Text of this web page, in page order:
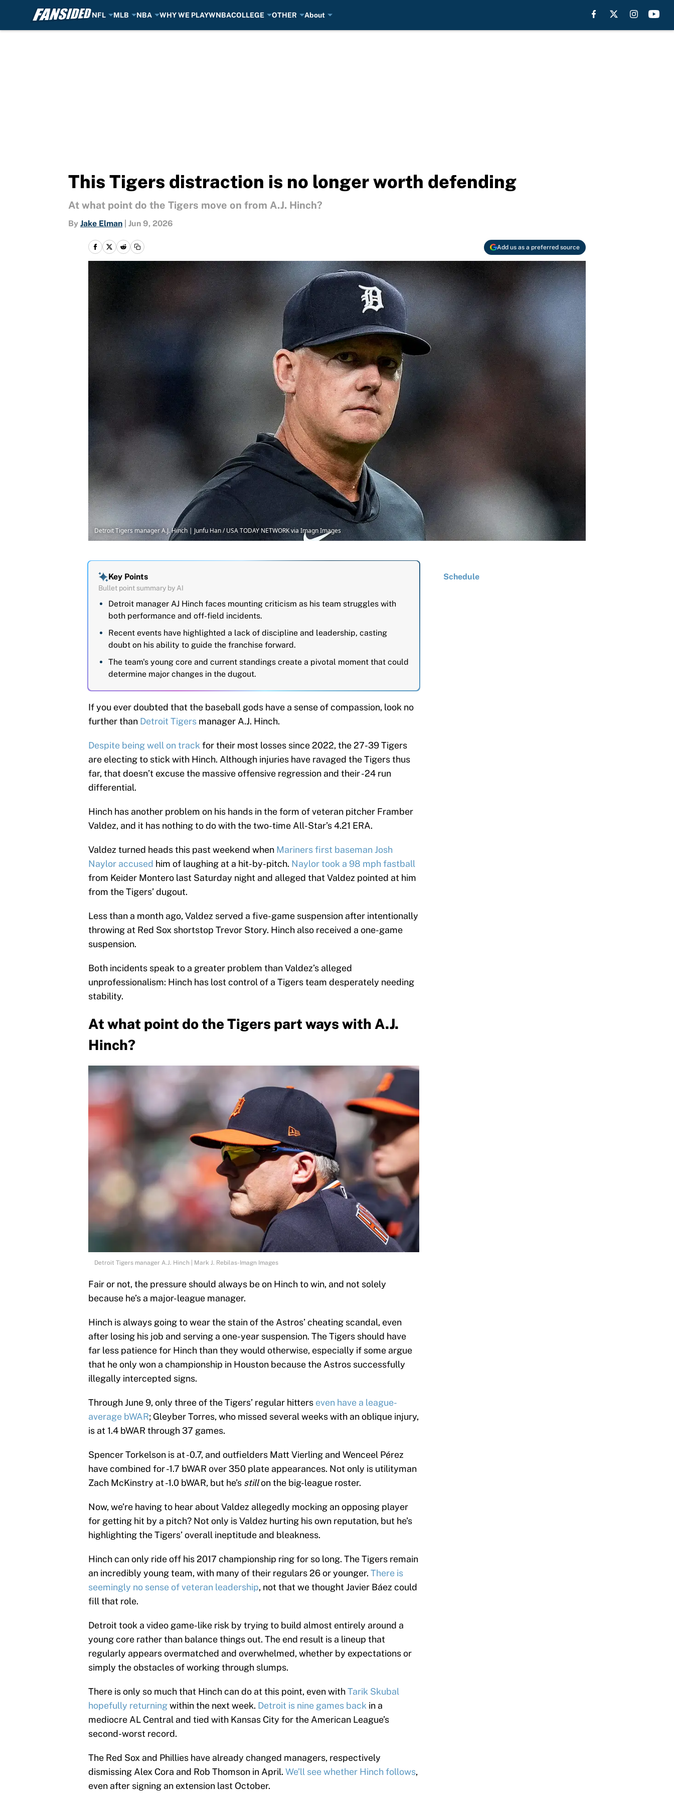
NFL MLB NBA WHY WE PLAYWNBACOLLEGE OTHER About
This Tigers distraction is no longer worth defending
At what point do the Tigers move on from A.J. Hinch?
By Jake Elman Jun 9, 2026
Add us as a preferred source
Detroit Tigers manager A.J. Hinch | Junfu Han / USA TODAY NETWORK via Imagn Images
Key Points
Bullet point summary by AI
Detroit manager AJ Hinch faces mounting criticism as his team struggles with
both performance and off-field incidents.
Recent events have highlighted a lack of discipline and leadership, casting
doubt on his ability to guide the franchise forward.
The team's young core and current standings create a pivotal moment that could
determine major changes in the dugout.
If you ever doubted that the baseball gods have a sense of compassion, look no
further than Detroit Tigers manager A.J. Hinch.
Despite being well on trackfor their most losses since 2022, the 27-39 Tigers
are electing to stick with Hinch. Although injuries have ravaged the Tigers thus
far, that doesn’t excuse the massive offensive regression and their -24 run
differential.
Hinch has another problem on his hands in the form of veteran pitcher Framber
Valdez, and it has nothing to do with the two-time All-Star’s 4.21 ERA.
Valdez turned heads this past weekend when Mariners first baseman Josh
Naylor accused him of laughing at a hit-by-pitch. Naylor took a 98 mph fastball
from Keider Montero last Saturday night and alleged that Valdez pointed at him
from the Tigers’ dugout.
Less than a month ago, Valdez served a five-game suspension after intentionally
throwing at Red Sox shortstop Trevor Story. Hinch also received a one-game
suspension.
Both incidents speak to a greater problem than Valdez’s alleged
unprofessionalism: Hinch has lost control of a Tigers team desperately needing
stability.
At what point do the Tigers part ways with A.J.
Hinch?
Detroit Tigers manager A.J. Hinch | Mark J. Rebilas-Imagn Images
Fair or not, the pressure should always be on Hinch to win, and not solely
because he’s a major-league manager.
Hinch is always going to wear the stain of the Astros’ cheating scandal, even
after losing his job and serving a one-year suspension. The Tigers should have
far less patience for Hinch than they would otherwise, especially if some argue
that he only won a championship in Houston because the Astros successfully
illegally intercepted signs.
Through June 9, only three of the Tigers’ regular hitters even have a league-
average bWAR; Gleyber Torres, who missed several weeks with an oblique injury,
is at 1.4 bWAR through 37 games.
Spencer Torkelson is at -0.7, and outfielders Matt Vierling and Wenceel Pérez
have combined for -1.7 bWAR over 350 plate appearances. Not only is utilityman
Zach McKinstry at -1.0 bWAR, but he’s stillon the big-league roster.
Now, we’re having to hear about Valdez allegedly mocking an opposing player
for getting hit by a pitch? Not only is Valdez hurting his own reputation, but he’s
highlighting the Tigers’ overall ineptitude and bleakness.
Hinch can only ride off his 2017 championship ring for so long. The Tigers remain
an incredibly young team, with many of their regulars 26 or younger. There is
seemingly no sense of veteran leadership, not that we thought Javier Báez could
fill that role.
Detroit took a video game-like risk by trying to build almost entirely around a
young core rather than balance things out. The end result is a lineup that
regularly appears overmatched and overwhelmed, whether by expectations or
simply the obstacles of working through slumps.
There is only so much that Hinch can do at this point, even withTarik Skubal
hopefully returningwithin the next week. Detroit is nine games back in a
mediocre AL Central and tied with Kansas City for the American League’s
second-worst record.
The Red Sox and Phillies have already changed managers, respectively
dismissing Alex Cora and Rob Thomson in April. We’ll see whether Hinch follows,
even after signing an extension last October.
Schedule